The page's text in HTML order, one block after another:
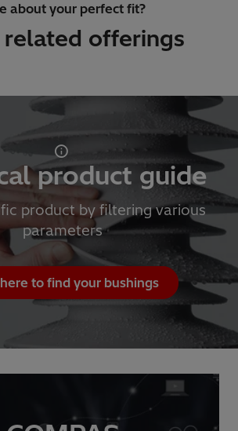
about your perfect fit?
related offerings
product guide
product by filtering various
parameters
to find your bushings